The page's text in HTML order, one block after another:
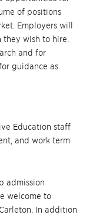
of positions
Employers will
wish to hire.
and for
guidance as
Education staff
and work term
admission
welcome to
In addition